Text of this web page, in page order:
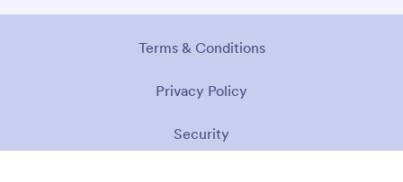
Terms & Conditions
Privacy Policy
Security